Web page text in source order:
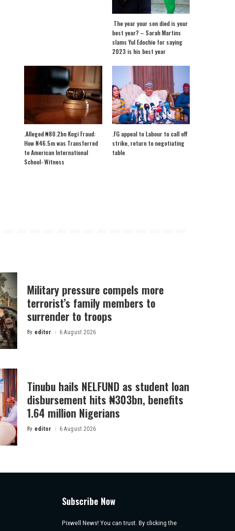
The year your son died is your
best year? – Sarah Martins
slams Yul Edochie for saying
2023 is his best year
.Alleged ₦80.2bn Kogi Fraud:
How N46.5m was Transferred
to American International
School- Witness
.FG appeal to Labour to call off
strike, return to negotiating
table
Military pressure compels more
terrorist’s family members to
surrender to troops
Posted
By editor 6 August 2026
Tinubu hails NELFUND as student loan
disbursement hits ₦303bn, benefits
1.64 million Nigerians
Posted
By editor 6 August 2026
Subscribe Now
Pixwell News! You can trust. By clicking the